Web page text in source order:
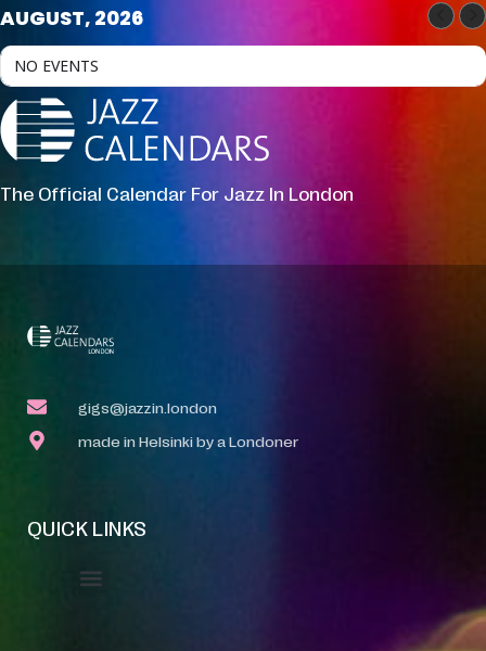
AUGUST, 2026
NO EVENTS
The Official Calendar For Jazz In London
gigs@jazzin.london
made in Helsinki by a Londoner
QUICK LINKS